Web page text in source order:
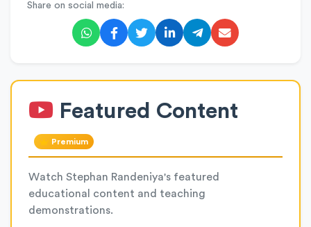
Share on social media:
Featured Content
Premium
Watch Stephan Randeniya's featured
educational content and teaching
demonstrations.